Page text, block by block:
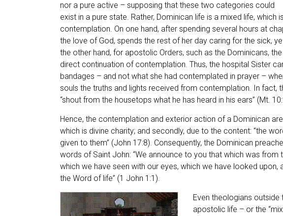
nor a pure active – supposing that these two categories could
exist in a pure state. Rather, Dominican life is a mixed life,
contemplation. On one hand, after spending several hours at
the love of God, spends the rest of her day caring for the sick,
the other hand, for apostolic Orders, such as the Dominicans,
direct continuation of contemplation. Thus, the hospital Sister
bandages – and not what she had contemplated in prayer –
souls the truths and lights received from contemplation. In fact,
“shout from the housetops what he has heard in his ears” (Mt.
Hence, the contemplation and exterior action of a Dominican
which is divine charity; and secondly, due to the content: “the
given to them” (John 17:8). Consequently, the Dominican
words of Saint John: “We announce to you that which was from
which we have seen with our eyes, which we have looked upon,
the Word of life” (1 John 1:1).
Even theologians
apostolic life – or the